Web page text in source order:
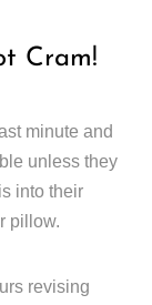
Cram!
minute and
unless they
into their
pillow.
revising